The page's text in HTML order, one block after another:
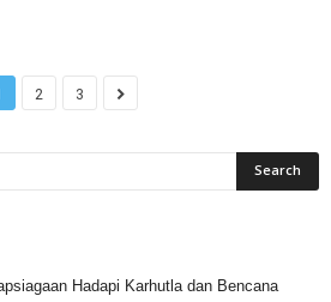
2 3
Hadapi Karhutla dan Bencana